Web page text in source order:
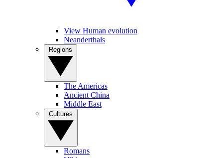
View Human evolution
Neanderthals
The Americas
Ancient China
Middle East
Romans